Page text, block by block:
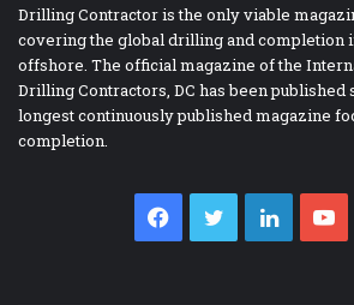
Drilling Contractor is the only viable
covering the global drilling and completion
offshore. The official magazine of the
Drilling Contractors, DC has been published
longest continuously published magazine
completion.
Facebook
Twitter